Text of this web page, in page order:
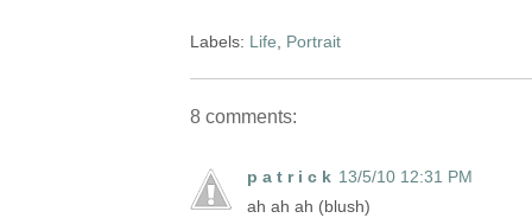
Labels: Life Portrait
8 comments:
p a t r i c k 13/5/10 12:31 PM
ah ah ah (blush)